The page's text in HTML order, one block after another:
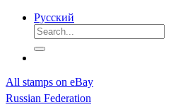
Русский
All stamps on eBay
Russian Federation